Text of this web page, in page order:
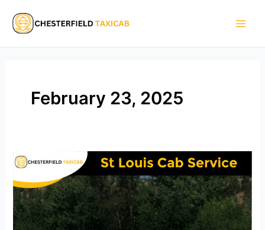
content
February 23, 2025
St
Louis
Cab
Service